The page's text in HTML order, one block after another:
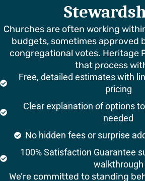
Churches are often working
budgets, sometimes approved
congregational votes. Heritage
that process
Free, detailed estimates with
pricing
Clear explanation of options
needed
No hidden fees or surprise
100% Satisfaction Guarantee
walkthrough
We’re committed to standing